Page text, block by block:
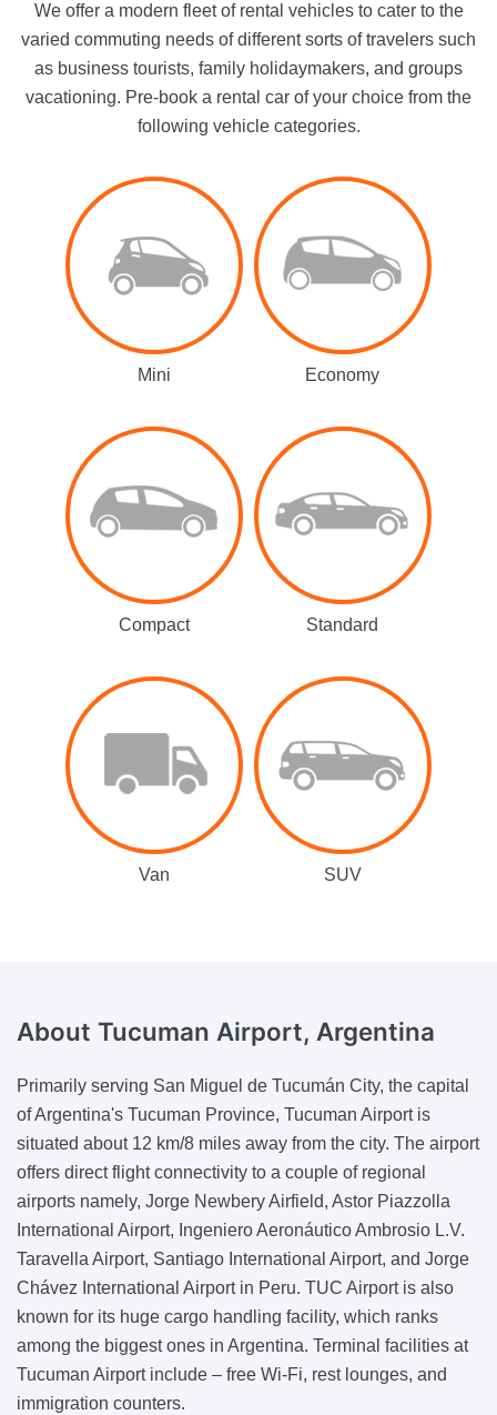
We offer a modern fleet of rental vehicles to cater to the
varied commuting needs of different sorts of travelers such
as business tourists, family holidaymakers, and groups
vacationing. Pre-book a rental car of your choice from the
following vehicle categories.
Mini Economy
Compact Standard
Van SUV
About Tucuman Airport, Argentina
Primarily serving San Miguel de Tucumán City, the capital
of Argentina's Tucuman Province, Tucuman Airport is
situated about 12 km/8 miles away from the city. The airport
offers direct flight connectivity to a couple of regional
airports namely, Jorge Newbery Airfield, Astor Piazzolla
International Airport, Ingeniero Aeronáutico Ambrosio L.V.
Taravella Airport, Santiago International Airport, and Jorge
Chávez International Airport in Peru. TUC Airport is also
known for its huge cargo handling facility, which ranks
among the biggest ones in Argentina. Terminal facilities at
Tucuman Airport include – free Wi-Fi, rest lounges, and
immigration counters.